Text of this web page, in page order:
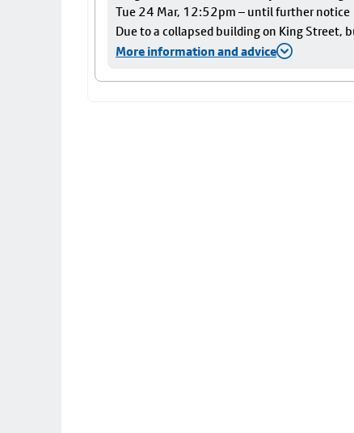
Tue 24 Mar, 12:52pm – until further notice
Due to a collapsed building on King Street,
More information and advice